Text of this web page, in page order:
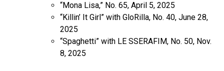
“Mona Lisa,” No. 65, April 5, 2025
“Killin’ It Girl” with GloRilla, No. 40, June 28,
2025
“Spaghetti” with LE SSERAFIM, No. 50, Nov.
8, 2025